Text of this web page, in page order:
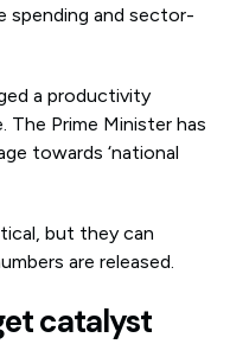
spending and sector-
a productivity
The Prime Minister has
towards ‘national
but they can
are released.
catalyst